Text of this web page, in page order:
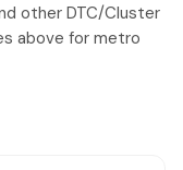
other DTC/Cluster
above for metro